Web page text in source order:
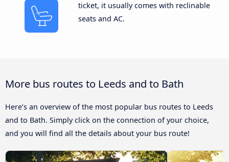
ticket, it usually comes with reclinable
seats and AC.
More bus routes to Leeds and to Bath
Here’s an overview of the most popular bus routes to Leeds
and to Bath. Simply click on the connection of your choice,
and you will find all the details about your bus route!